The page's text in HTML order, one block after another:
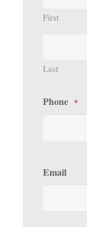
First
Last
Phone *
Email